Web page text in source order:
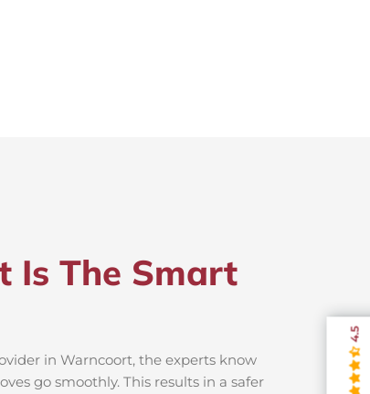
Is The Smart
in Warncoort, the experts know
go smoothly. This results in a safer
4.5